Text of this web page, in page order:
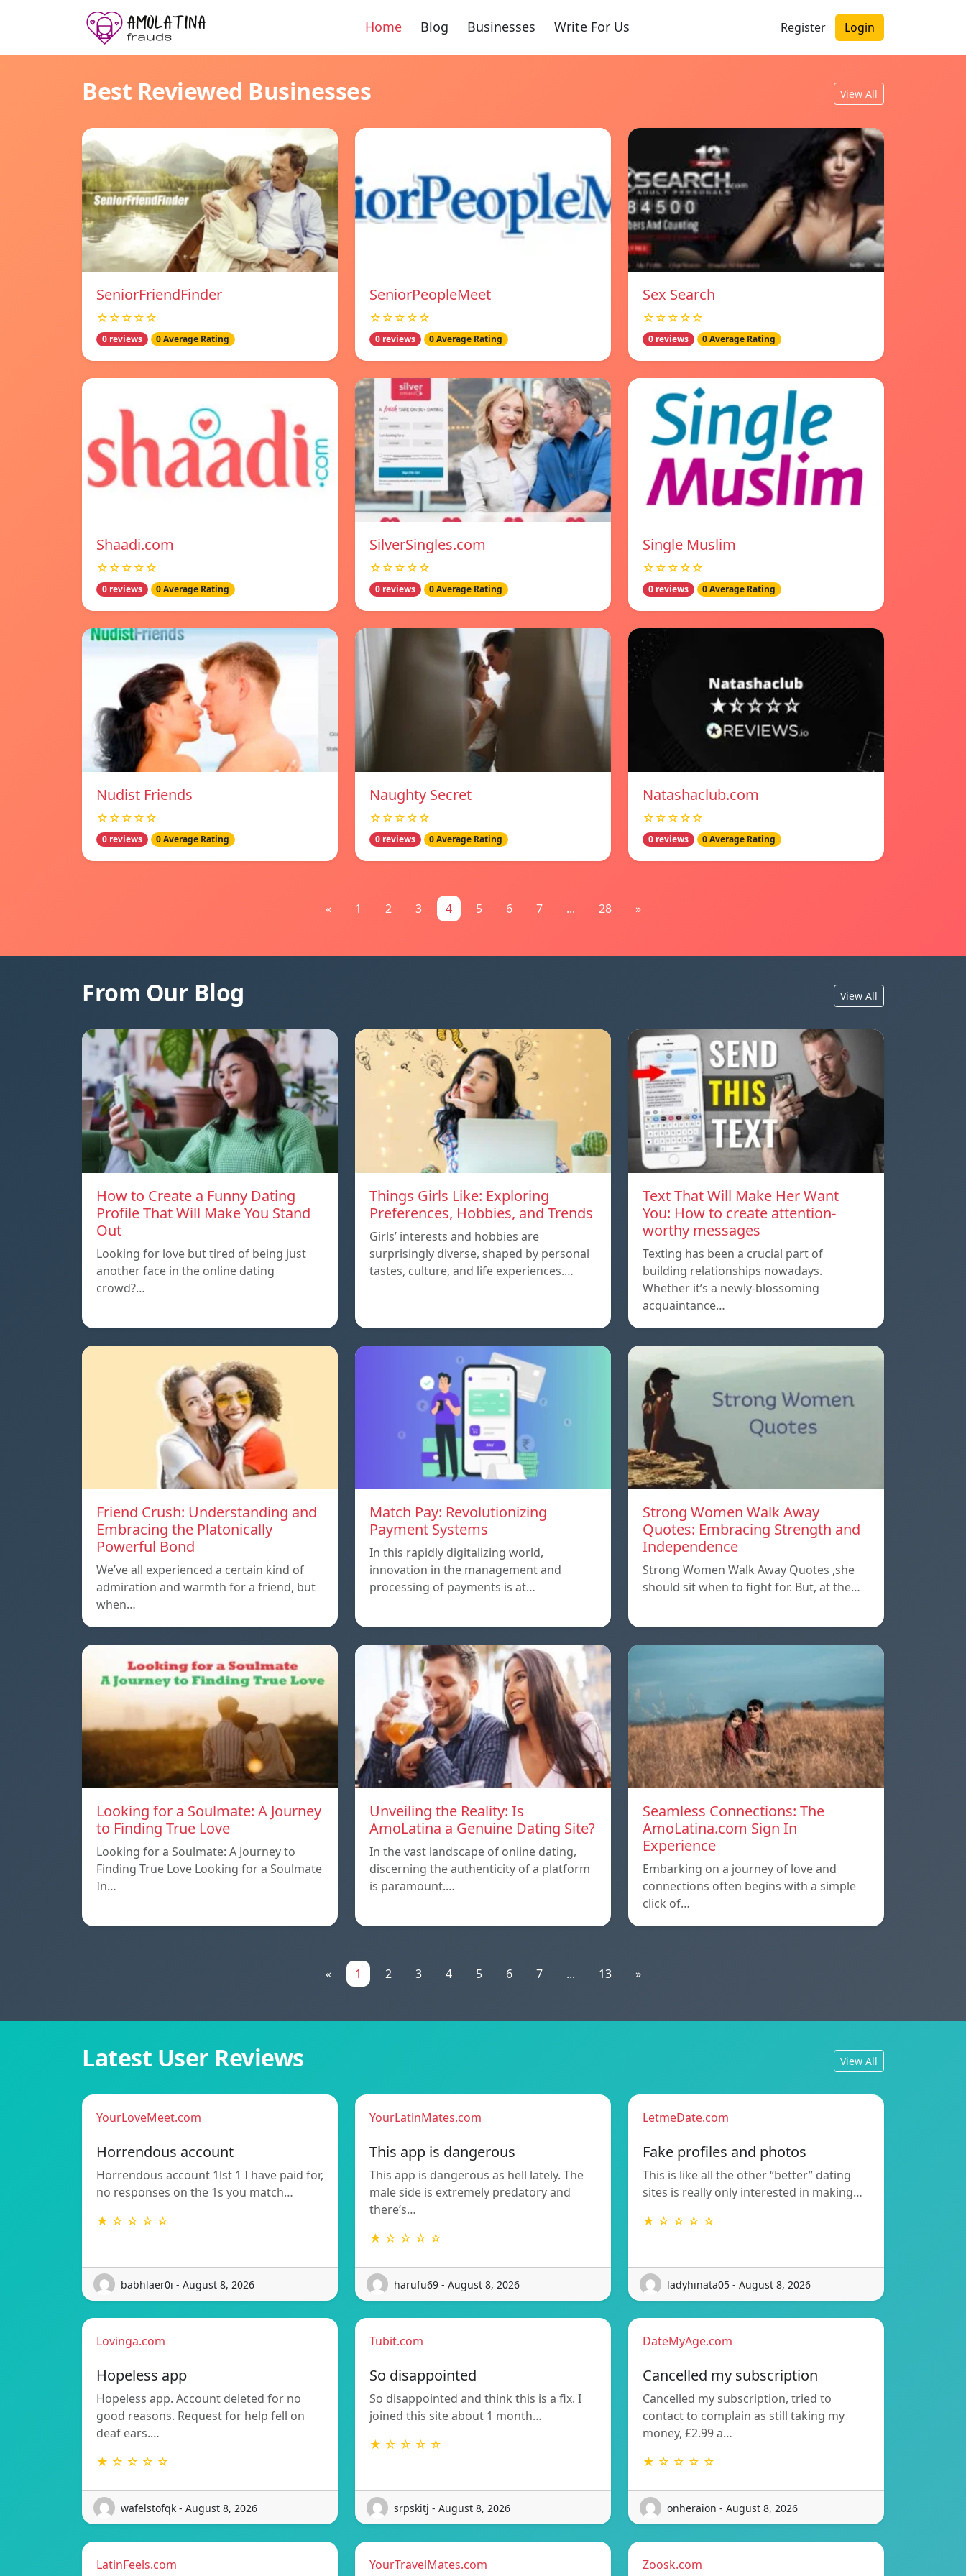
Home Blog Businesses Write For Us Register Login
Best Reviewed Businesses View All
SeniorFriendFinder
☆☆☆☆☆
0 reviews 0 Average Rating
SeniorPeopleMeet
☆☆☆☆☆
0 reviews 0 Average Rating
Sex Search
☆☆☆☆☆
0 reviews 0 Average Rating
Shaadi.com
☆☆☆☆☆
0 reviews 0 Average Rating
SilverSingles.com
☆☆☆☆☆
0 reviews 0 Average Rating
Single Muslim
☆☆☆☆☆
0 reviews 0 Average Rating
Nudist Friends
☆☆☆☆☆
0 reviews 0 Average Rating
Naughty Secret
☆☆☆☆☆
0 reviews 0 Average Rating
Natashaclub.com
☆☆☆☆☆
0 reviews 0 Average Rating
« 1 2 3 4 5 6 7 ... 28 »
From Our Blog View All
How to Create a Funny Dating
Profile That Will Make You Stand
Out
Looking for love but tired of being just
another face in the online dating
crowd?…
Things Girls Like: Exploring
Preferences, Hobbies, and Trends
Girls’ interests and hobbies are
surprisingly diverse, shaped by personal
tastes, culture, and life experiences.…
Text That Will Make Her Want
You: How to create attention-
worthy messages
Texting has been a crucial part of
building relationships nowadays.
Whether it’s a newly-blossoming
acquaintance…
Friend Crush: Understanding and
Embracing the Platonically
Powerful Bond
We’ve all experienced a certain kind of
admiration and warmth for a friend, but
when…
Match Pay: Revolutionizing
Payment Systems
In this rapidly digitalizing world,
innovation in the management and
processing of payments is at…
Strong Women Walk Away
Quotes: Embracing Strength and
Independence
Strong Women Walk Away Quotes ,she
should sit when to fight for. But, at the…
Looking for a Soulmate: A Journey
to Finding True Love
Looking for a Soulmate: A Journey to
Finding True Love Looking for a Soulmate
In…
Unveiling the Reality: Is
AmoLatina a Genuine Dating Site?
In the vast landscape of online dating,
discerning the authenticity of a platform
is paramount.…
Seamless Connections: The
AmoLatina.com Sign In
Experience
Embarking on a journey of love and
connections often begins with a simple
click of…
« 1 2 3 4 5 6 7 ... 13 »
Latest User Reviews View All
YourLoveMeet.com
Horrendous account
Horrendous account 1lst 1 I have paid for,
no responses on the 1s you match…
★ ☆ ☆ ☆ ☆
babhlaer0i - August 8, 2026
YourLatinMates.com
This app is dangerous
This app is dangerous as hell lately. The
male side is extremely predatory and
there’s…
★ ☆ ☆ ☆ ☆
harufu69 - August 8, 2026
LetmeDate.com
Fake profiles and photos
This is like all the other “better” dating
sites is really only interested in making…
★ ☆ ☆ ☆ ☆
ladyhinata05 - August 8, 2026
Lovinga.com
Hopeless app
Hopeless app. Account deleted for no
good reasons. Request for help fell on
deaf ears.…
★ ☆ ☆ ☆ ☆
wafelstofqk - August 8, 2026
Tubit.com
So disappointed
So disappointed and think this is a fix. I
joined this site about 1 month…
★ ☆ ☆ ☆ ☆
srpskitj - August 8, 2026
DateMyAge.com
Cancelled my subscription
Cancelled my subscription, tried to
contact to complain as still taking my
money, £2.99 a…
★ ☆ ☆ ☆ ☆
onheraion - August 8, 2026
LatinFeels.com YourTravelMates.com Zoosk.com